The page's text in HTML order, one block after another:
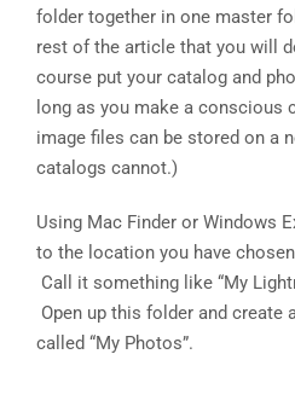
folder together in one master
rest of the article that you will
course put your catalog and
long as you make a
image files can be stored on a
catalogs cannot.)
Using Mac Finder or Windows
to the location you have
Call it something like “My
Open up this folder and create
called “My Photos”.